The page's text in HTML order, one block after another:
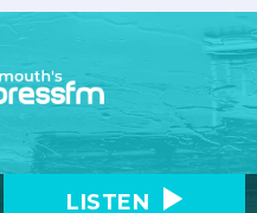
LISTEN